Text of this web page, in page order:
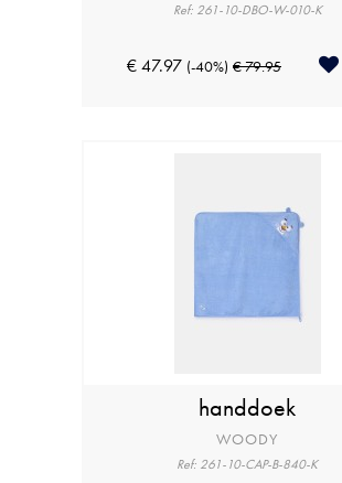
Ref: 261-10-DBO-W-010-K
€ 47.97 (-40%) € 79.95
handdoek
WOODY
Ref: 261-10-CAP-B-840-K